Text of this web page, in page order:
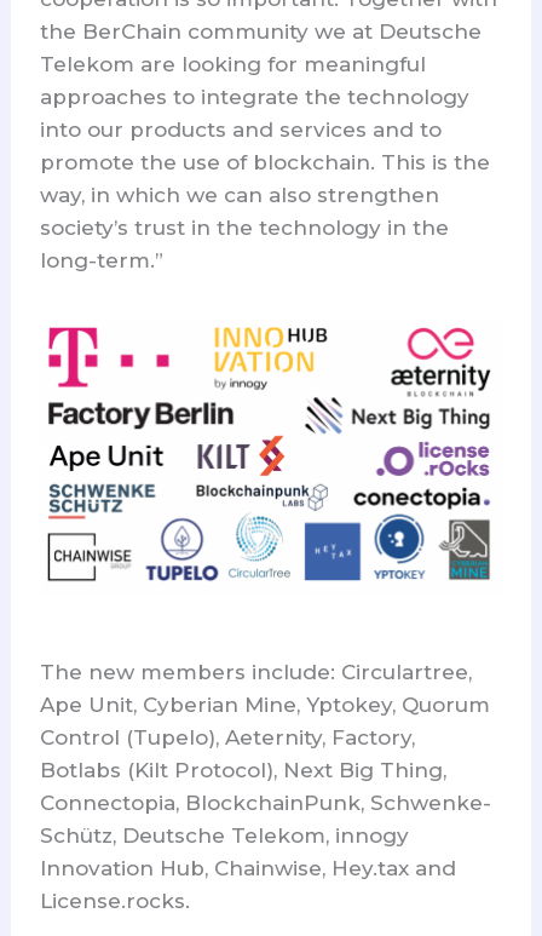
the BerChain community we at Deutsche
Telekom are looking for meaningful
approaches to integrate the technology
into our products and services and to
promote the use of blockchain. This is the
way, in which we can also strengthen
society’s trust in the technology in the
long-term.”
The new members include: Circulartree,
Ape Unit, Cyberian Mine, Yptokey, Quorum
Control (Tupelo), Aeternity, Factory,
Botlabs (Kilt Protocol), Next Big Thing,
Connectopia, BlockchainPunk, Schwenke-
Schütz, Deutsche Telekom, innogy
Innovation Hub, Chainwise, Hey.tax and
License.rocks.